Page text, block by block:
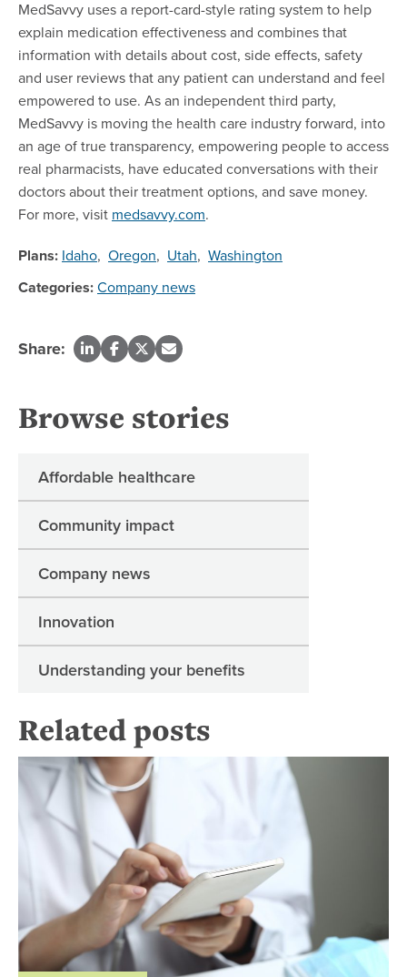
MedSavvy uses a report-card-style rating system to help
explain medication effectiveness and combines that
information with details about cost, side effects, safety
and user reviews that any patient can understand and feel
empowered to use. As an independent third party,
MedSavvy is moving the health care industry forward, into
an age of true transparency, empowering people to access
real pharmacists, have educated conversations with their
doctors about their treatment options, and save money.
For more, visit medsavvy.com.
Plans: Idaho, Oregon, Utah, Washington
Categories:Company news
Share:
Browse stories
Affordable healthcare
Community impact
Company news
Innovation
Understanding your benefits
Related posts